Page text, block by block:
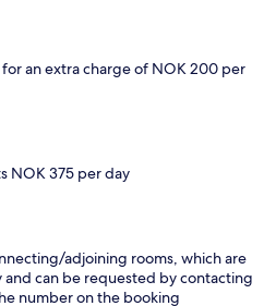
for an extra charge of NOK 200 per
NOK 375 per day
adjoining rooms, which are
and can be requested by contacting
number on the booking